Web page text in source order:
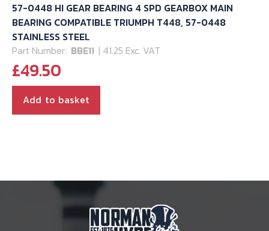
57-0448 HI GEAR BEARING 4 SPD GEARBOX MAIN
BEARING COMPATIBLE TRIUMPH T448, 57-0448
STAINLESS STEEL
Part Number: BBE11 | 41.25 Exc. VAT
£49.50
Add to basket